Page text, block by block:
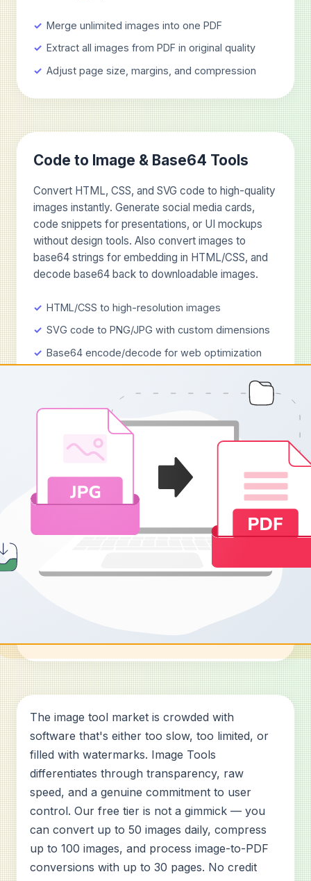
Merge unlimited images into one PDF
Extract all images from PDF in original quality
Adjust page size, margins, and compression
Code to Image & Base64 Tools
Convert HTML, CSS, and SVG code to high-quality
images instantly. Generate social media cards,
code snippets for presentations, or UI mockups
without design tools. Also convert images to
base64 strings for embedding in HTML/CSS, and
decode base64 back to downloadable images.
HTML/CSS to high-resolution images
SVG code to PNG/JPG with custom dimensions
Base64 encode/decode for web optimization
The image tool market is crowded with
software that's either too slow, too limited, or
filled with watermarks. Image Tools
differentiates through transparency, raw
speed, and a genuine commitment to user
control. Our free tier is not a gimmick — you
can convert up to 50 images daily, compress
up to 100 images, and process image-to-PDF
conversions with up to 30 pages. No credit